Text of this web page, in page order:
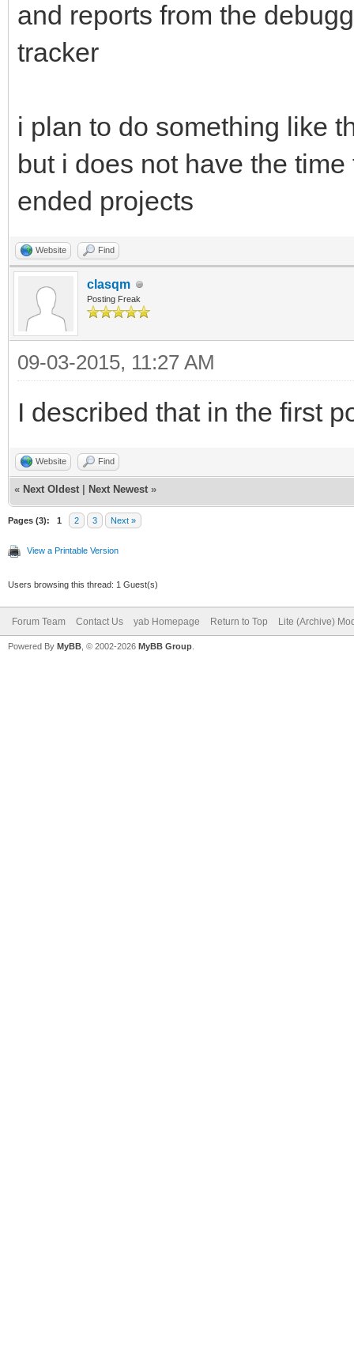
and reports from the
tracker
i plan to do something like
but i does not have the
ended projects
Website Find
clasqm
Posting Freak
09-03-2015, 11:27 AM
I described that in the first
Website Find
« Next Oldest Next Newest »
Pages (3): 1 2 3 Next »
View a Printable Version
Users browsing this thread: 1 Guest(s)
Forum Team Contact Us yab Homepage Return to Top Lite (Archive)
Powered By MyBB , © 2002-2026 MyBB Group